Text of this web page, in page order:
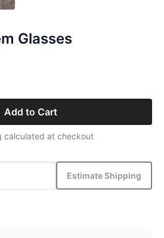
Glasses
Add to Cart
calculated at checkout
Estimate Shipping